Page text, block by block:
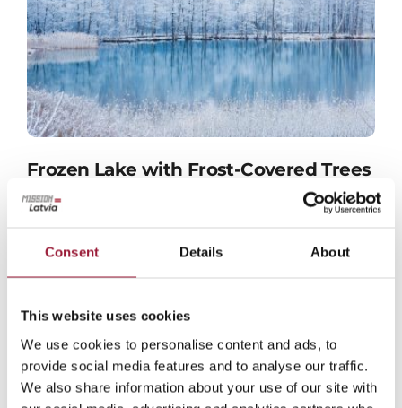
Consent Details About
This website uses cookies
We use cookies to personalise content and ads, to
provide social media features and to analyse our traffic.
We also share information about your use of our site with
Frozen Lake with Frost-Covered Trees
in Latvia